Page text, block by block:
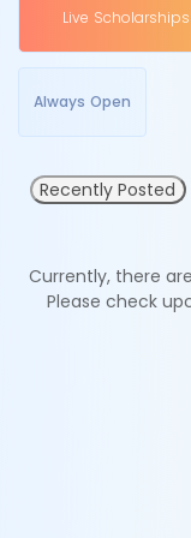
Live Scholarships
Always Open
Recently Posted
Currently, there
Please check